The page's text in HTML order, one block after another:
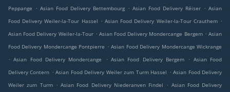
Peppange
. Asian Food Delivery Bettembourg . Asian Food Delivery Réiser . Asian
Food Delivery Weiler-la-Tour Hassel . Asian Food Delivery Weiler-la-Tour Crauthem .
Asian Food Delivery Weiler-la-Tour . Asian Food Delivery Mondercange Bergem . Asian
Food Delivery Mondercange Pontpierre . Asian Food Delivery Mondercange Wickrange
. Asian Food Delivery Mondercange . Asian Food Delivery Bergem . Asian Food
Delivery Contern . Asian Food Delivery Weiler zum Turm Hassel . Asian Food Delivery
Weiler zum Turm
. Asian Food Delivery Niederanven Findel . Asian Food Delivery